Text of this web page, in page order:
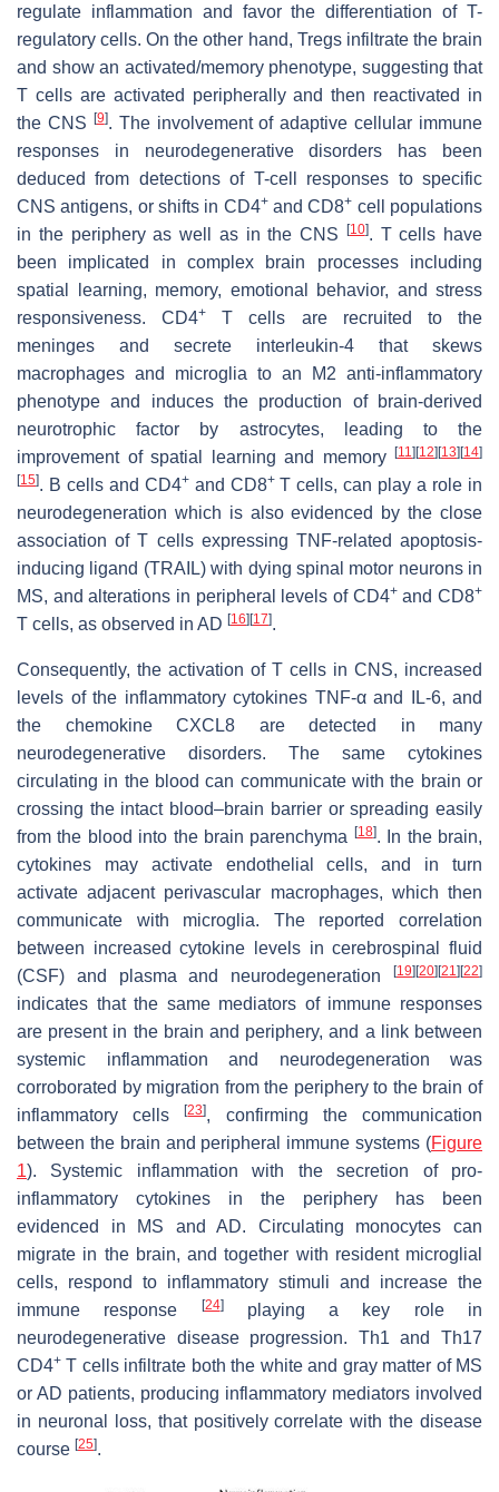
regulate inflammation and favor the differentiation of T-
regulatory cells. On the other hand, Tregs infiltrate the brain
and show an activated/memory phenotype, suggesting that
T cells are activated peripherally and then reactivated in
the CNS
[9]. The involvement of adaptive cellular immune
responses in neurodegenerative disorders has been
deduced from detections of T-cell responses to specific
CNS antigens, or shifts in CD4+and CD8+ cell populations
in the periphery as well as in the CNS
[10]. T cells have
been implicated in complex brain processes including
spatial learning, memory, emotional behavior, and stress
responsiveness. CD4+
T cells are recruited to the
meninges and secrete interleukin-4 that skews
macrophages and microglia to an M2 anti-inflammatory
phenotype and induces the production of brain-derived
neurotrophic factor by astrocytes, leading to the
improvement of spatial learning and memory
[11] [12] [13] [14]
[15]. B cells and CD4+and CD8+T cells, can play a role in
neurodegeneration which is also evidenced by the close
association of T cells expressing TNF-related apoptosis-
inducing ligand (TRAIL) with dying spinal motor neurons in
MS, and alterations in peripheral levels of CD4+and CD8+
T cells, as observed in AD [16] [17].
Consequently, the activation of T cells in CNS, increased
levels of the inflammatory cytokines TNF-α and IL-6, and
the chemokine CXCL8 are detected in many
neurodegenerative disorders. The same cytokines
circulating in the blood can communicate with the brain or
crossing the intact blood–brain barrier or spreading easily
from the blood into the brain parenchyma
[18]. In the brain,
cytokines may activate endothelial cells, and in turn
activate adjacent perivascular macrophages, which then
communicate with microglia. The reported correlation
between increased cytokine levels in cerebrospinal fluid
(CSF) and plasma and neurodegeneration
[19] [20] [21] [22]
indicates that the same mediators of immune responses
are present in the brain and periphery, and a link between
systemic inflammation and neurodegeneration was
corroborated by migration from the periphery to the brain of
inflammatory cells[23], confirming the communication
between the brain and peripheral immune systems (Figure
1). Systemic inflammation with the secretion of pro-
inflammatory cytokines in the periphery has been
evidenced in MS and AD. Circulating monocytes can
migrate in the brain, and together with resident microglial
cells, respond to inflammatory stimuli and increase the
immune response
[24]playing a key role in
neurodegenerative disease progression. Th1 and Th17
CD4+ T cells infiltrate both the white and gray matter of MS
or AD patients, producing inflammatory mediators involved
in neuronal loss, that positively correlate with the disease
course [25].